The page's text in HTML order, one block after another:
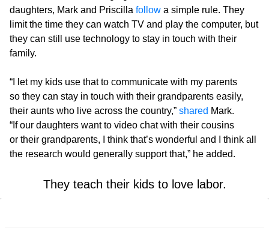
daughters, Mark and Priscilla follow a simple rule. They
limit the time they can watch TV and play the computer, but
they can still use technology to stay in touch with their
family.
“I let my kids use that to communicate with my parents
so they can stay in touch with their grandparents easily,
their aunts who live across the country,” shared Mark.
“If our daughters want to video chat with their cousins
or their grandparents, I think that’s wonderful and I think all
the research would generally support that,” he added.
They teach their kids to love labor.